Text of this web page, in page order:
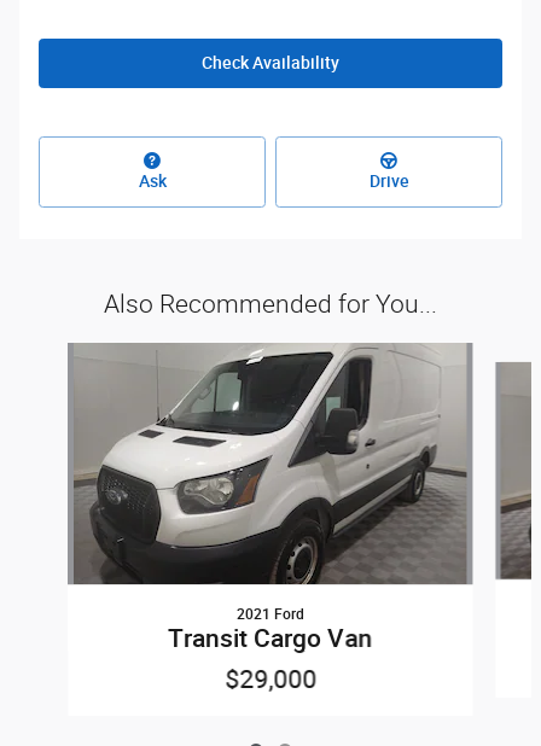
Check Availability
Ask Drive
Also Recommended for You...
2021 Ford
Transit Cargo Van
$29,000